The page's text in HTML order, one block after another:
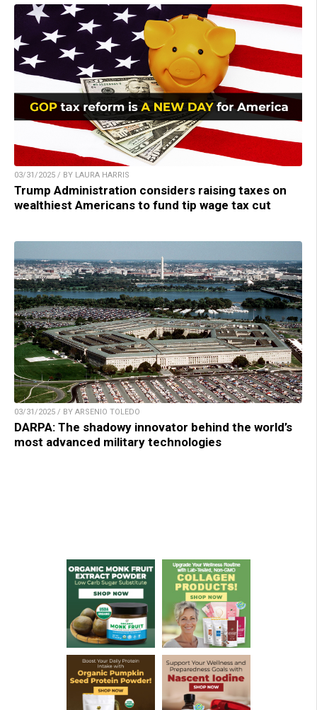
03/31/2025 / BY LAURA HARRIS
Trump Administration considers raising taxes on
wealthiest Americans to fund tip wage tax cut
03/31/2025 / BY ARSENIO TOLEDO
DARPA: The shadowy innovator behind the world’s
most advanced military technologies